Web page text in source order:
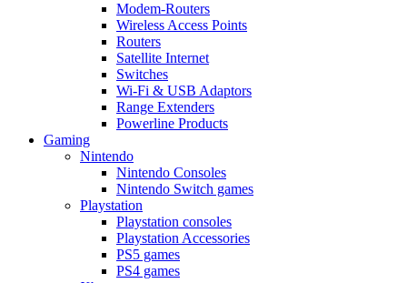
Modem-Routers
Wireless Access Points
Routers
Satellite Internet
Switches
Wi-Fi & USB Adaptors
Range Extenders
Powerline Products
Gaming
Nintendo
Nintendo Consoles
Nintendo Switch games
Playstation
Playstation consoles
Playstation Accessories
PS5 games
PS4 games